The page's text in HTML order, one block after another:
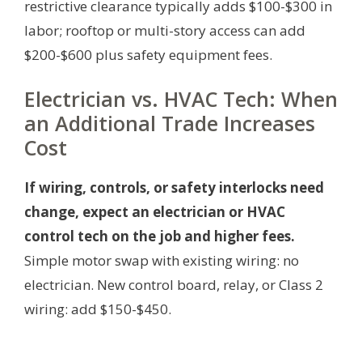
restrictive clearance typically adds $100-$300 in
labor; rooftop or multi-story access can add
$200-$600 plus safety equipment fees.
Electrician vs. HVAC Tech: When
an Additional Trade Increases
Cost
If wiring, controls, or safety interlocks need
change, expect an electrician or HVAC
control tech on the job and higher fees.
Simple motor swap with existing wiring: no
electrician. New control board, relay, or Class 2
wiring: add $150-$450.